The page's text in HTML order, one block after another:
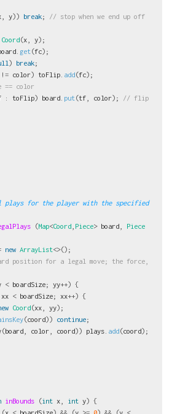
y)) break;
// stop when we end up off
Coord(x y);
get (fc);
) break;
!= color) toFlip add(fc);
== color
: toFlip) board put (tf color);
// flip
for the player with the specified
(Map<Coord Piece> board
Piece
new ArrayList<>();
position for a legal move; the force,
< boardSize; yy++) {
xx < boardSize; xx++) {
Coord(xx yy);
(coord)) continue;
(board color coord)) plays add(coord);
inBounds (int x int y) {